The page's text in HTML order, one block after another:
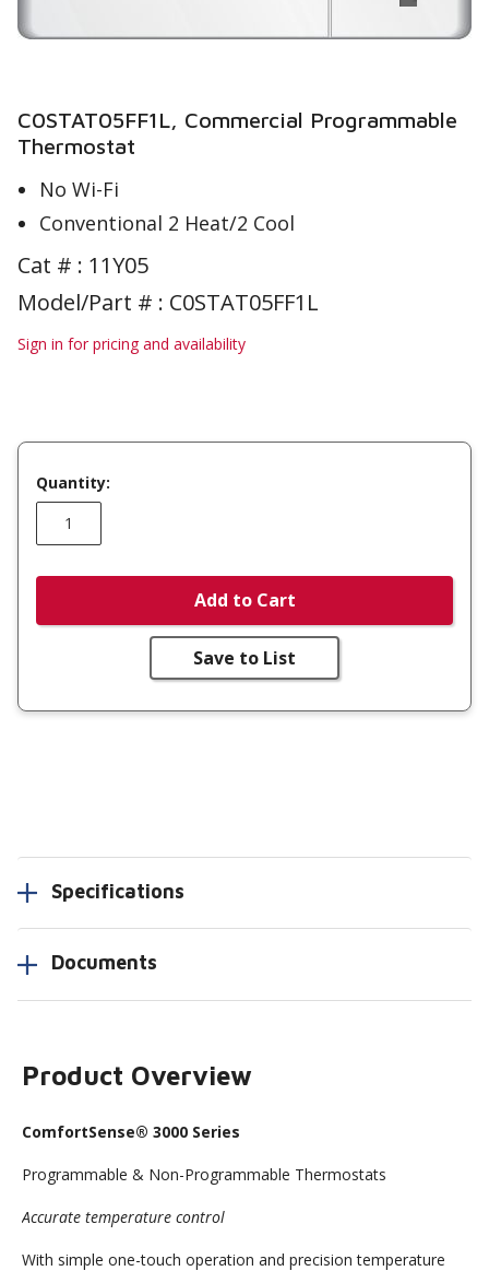
C0STAT05FF1L, Commercial Programmable
Thermostat
No Wi-Fi
Conventional 2 Heat/2 Cool
Cat # : 11Y05
Model/Part # : C0STAT05FF1L
Sign in for pricing and availability
Quantity:
Add to Cart
Save to List
Specifications
Documents
Product Overview
ComfortSense® 3000 Series
Programmable & Non-Programmable Thermostats
Accurate temperature control
With simple one-touch operation and precision temperature